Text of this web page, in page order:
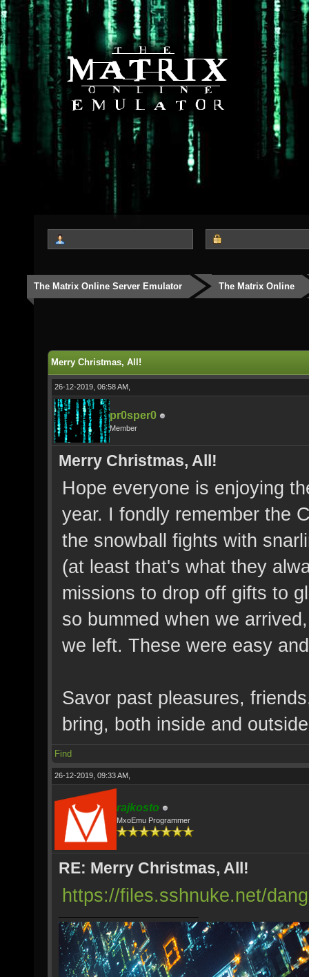
The Matrix Online Server Emulator The Matrix Online
Merry Christmas, All!
26-12-2019, 06:58 AM,
pr0sper0
Member
Merry Christmas, All!
Hope everyone is enjoying
year. I fondly remember the
the snowball fights with
(at least that's what they
missions to drop off gifts to
so bummed when we
we left. These were easy
Savor past pleasures,
bring, both inside and
Find
26-12-2019, 09:33 AM,
rajkosto
MxoEmu Programmer
RE: Merry Christmas, All!
https://files.sshnuke.net/